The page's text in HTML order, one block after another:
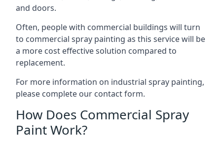
and doors.
Often, people with commercial buildings will turn
to commercial spray painting as this service will be
a more cost effective solution compared to
replacement.
For more information on industrial spray painting,
please complete our contact form.
How Does Commercial Spray
Paint Work?